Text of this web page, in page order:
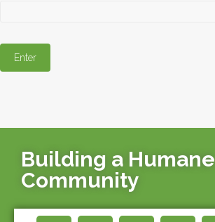
Building a Humane
Community